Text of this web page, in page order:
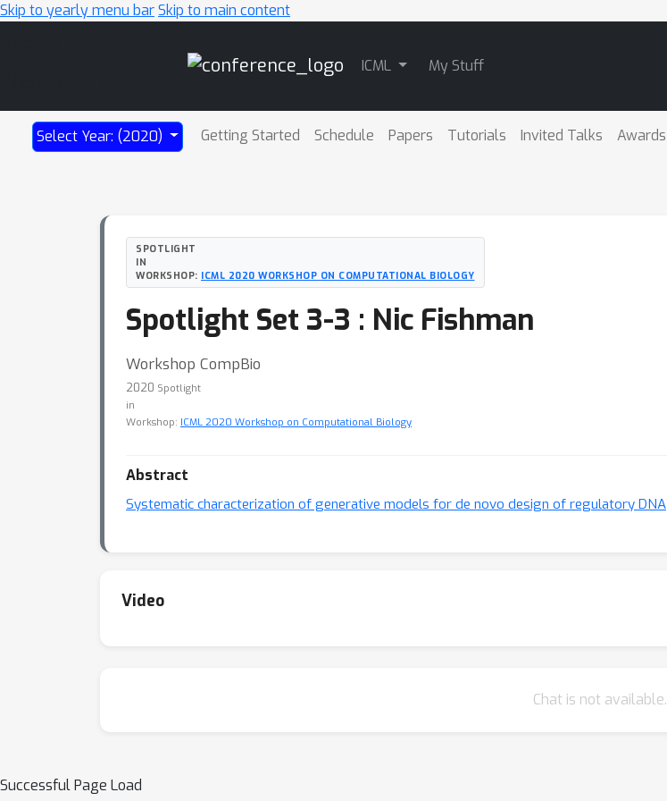
Skip to yearly menu barSkip to main content
ICML My Stuff
Select Year: (2020) Getting Started Schedule Papers Tutorials Invited Talks Awards
SPOTLIGHT
IN
WORKSHOP: ICML 2020 WORKSHOP ON COMPUTATIONAL BIOLOGY
Spotlight Set 3-3 : Nic Fishman
Workshop CompBio
2020 Spotlight
in
Workshop: ICML 2020 Workshop on Computational Biology
Abstract
Systematic characterization of generative models for de novo design of regulatory DNA
Video
Chat is not available.
Successful Page Load